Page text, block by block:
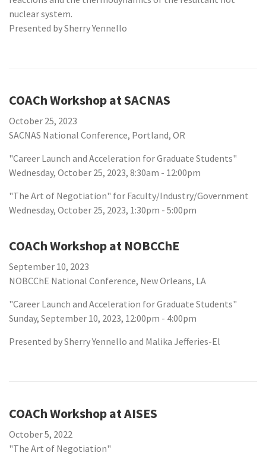
nuclear system.
Presented by Sherry Yennello
COACh Workshop at SACNAS
October 25, 2023
SACNAS National Conference, Portland, OR
"Career Launch and Acceleration for Graduate Students"
Wednesday, October 25, 2023, 8:30am - 12:00pm
"The Art of Negotiation" for Faculty/Industry/Government
Wednesday, October 25, 2023, 1:30pm - 5:00pm
COACh Workshop at NOBCChE
September 10, 2023
NOBCChE National Conference, New Orleans, LA
"Career Launch and Acceleration for Graduate Students"
Sunday, September 10, 2023, 12:00pm - 4:00pm
Presented by Sherry Yennello and Malika Jefferies-El
COACh Workshop at AISES
October 5, 2022
"The Art of Negotiation"